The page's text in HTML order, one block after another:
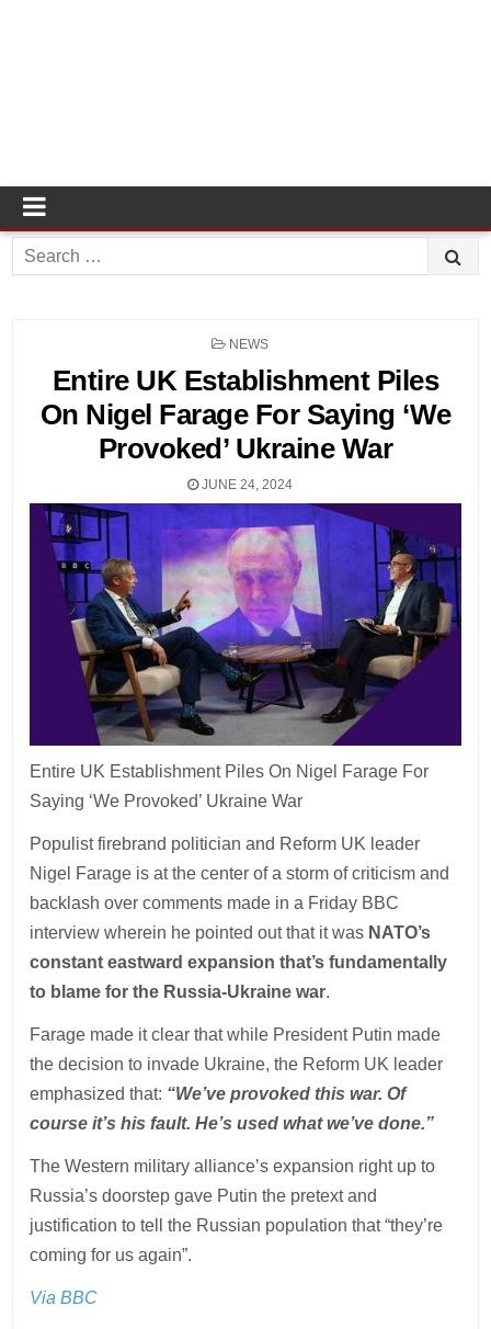
Search
for:
POSTED
NEWS
Entire UK Establishment Piles
On Nigel Farage For Saying ‘We
Provoked’ Ukraine War
JUNE 24, 2024
Entire UK Establishment Piles On Nigel Farage For
Saying ‘We Provoked’ Ukraine War
Populist firebrand politician and Reform UK leader
Nigel Farage is at the center of a storm of criticism and
backlash over comments made in a Friday BBC
interview wherein he pointed out that it was NATO’s
constant eastward expansion that’s fundamentally
to blame for the Russia-Ukraine war.
Farage made it clear that while President Putin made
the decision to invade Ukraine, the Reform UK leader
emphasized that: “We’ve provoked this war. Of
course it’s his fault. He’s used what we’ve done.”
The Western military alliance’s expansion right up to
Russia’s doorstep gave Putin the pretext and
justification to tell the Russian population that “they’re
coming for us again”.
Via BBC